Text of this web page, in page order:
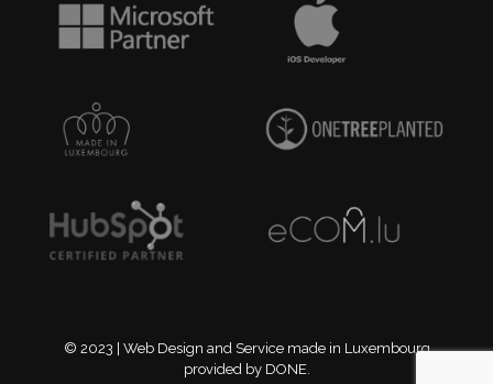
© 2023 | Web Design and Service made in Luxembourg
provided by DONE.